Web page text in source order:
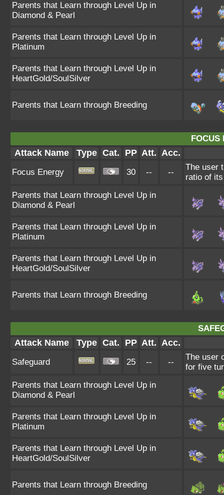
Parents that Learn through Level Up in
Diamond & Pearl
Parents that Learn through Level Up in
Platinum
Parents that Learn through Level Up in
HeartGold/SoulSilver
Parents that Learn through Breeding
FOCUS
Attack Name Type Cat. PP Att. Acc.
Focus Energy 30 -- --
The user
ratio of
Parents that Learn through Level Up in
Diamond & Pearl
Parents that Learn through Level Up in
Platinum
Parents that Learn through Level Up in
HeartGold/SoulSilver
Parents that Learn through Breeding
Attack Name Type Cat. PP Att. Acc.
Safeguard 25 -- --
The user
for five
Parents that Learn through Level Up in
Diamond & Pearl
Parents that Learn through Level Up in
Platinum
Parents that Learn through Level Up in
HeartGold/SoulSilver
Parents that Learn through Breeding